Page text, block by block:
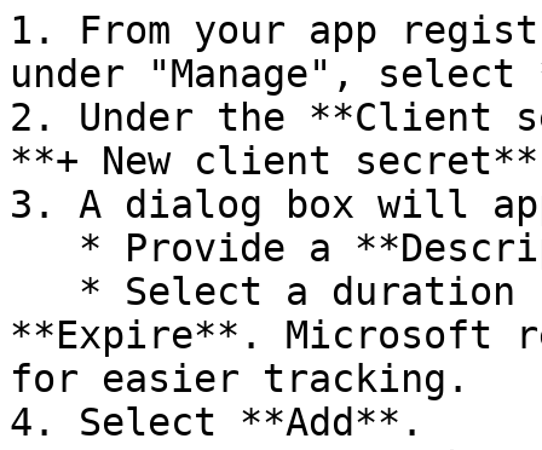
1. From your app
under "Manage",
2. Under the **Client
**+ New client
3. A dialog box will
**Expire**. Microsoft
for easier tracking.
4. Select **Add**.